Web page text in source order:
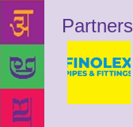
Partners